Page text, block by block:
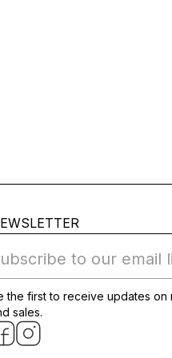
to our email
the first to receive updates on
sales.